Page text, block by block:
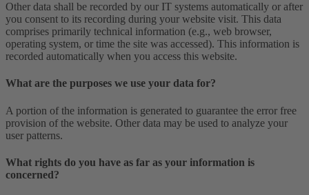
Other data shall be recorded by our IT systems automatically or after
you consent to its recording during your website visit. This data
comprises primarily technical information (e.g., web browser,
operating system, or time the site was accessed). This information is
recorded automatically when you access this website.
What are the purposes we use your data for?
A portion of the information is generated to guarantee the error free
provision of the website. Other data may be used to analyze your
user patterns.
What rights do you have as far as your information is
concerned?